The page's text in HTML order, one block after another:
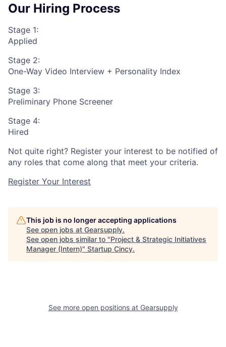
Our Hiring Process
Stage 1:
Applied
Stage 2:
One-Way Video Interview + Personality Index
Stage 3:
Preliminary Phone Screener
Stage 4:
Hired
Not quite right? Register your interest to be notified of
any roles that come along that meet your criteria.
Register Your Interest
This job is no longer accepting applications
See open jobs at Gearsupply.
See open jobs similar to "Project & Strategic Initiatives
Manager (Intern)" Startup Cincy.
See more open positions at Gearsupply